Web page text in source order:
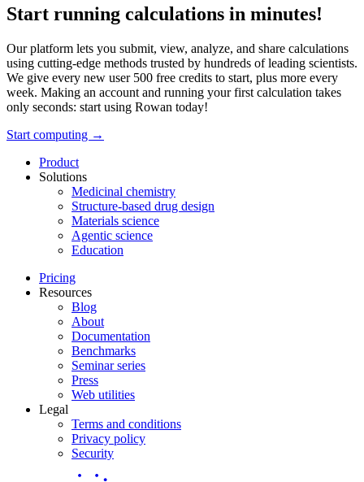
Start running calculations in minutes!
Our platform lets you submit, view, analyze, and share calculations
using cutting-edge methods trusted by hundreds of leading scientists.
We give every new user 500 free credits to start, plus more every
week. Making an account and running your first calculation takes
only seconds: start using Rowan today!
Start computing →
Product
Solutions
Medicinal chemistry
Structure-based drug design
Materials science
Agentic science
Education
Pricing
Resources
Blog
About
Documentation
Benchmarks
Seminar series
Press
Web utilities
Legal
Terms and conditions
Privacy policy
Security